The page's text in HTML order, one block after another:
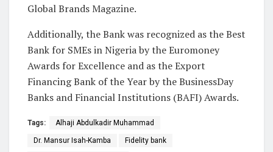
Global Brands Magazine.
Additionally, the Bank was recognized as the Best
Bank for SMEs in Nigeria by the Euromoney
Awards for Excellence and as the Export
Financing Bank of the Year by the BusinessDay
Banks and Financial Institutions (BAFI) Awards.
Tags: Alhaji Abdulkadir Muhammad
Dr. Mansur Isah-Kamba Fidelity bank